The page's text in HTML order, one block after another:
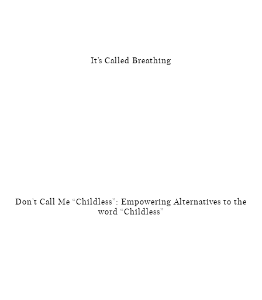
It’s Called Breathing
Don’t Call Me “Childless”: Empowering Alternatives to the
word “Childless”